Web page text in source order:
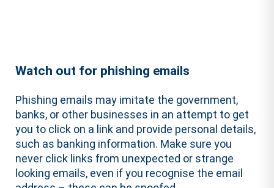
Watch out for phishing emails
Phishing emails may imitate the government,
banks, or other businesses in an attempt to get
you to click on a link and provide personal details,
such as banking information. Make sure you
never click links from unexpected or strange
looking emails, even if you recognise the email